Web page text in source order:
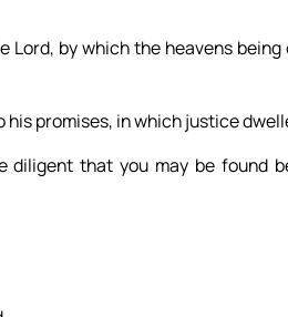
by which the heavens
his promises, in which justice
that you may be found